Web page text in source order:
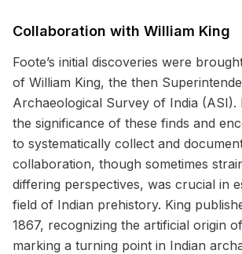
Collaboration with William King
Foote’s initial discoveries were
of William King, the then
Archaeological Survey of India (ASI).
the significance of these finds and
to systematically collect and
collaboration, though sometimes
differing perspectives, was crucial in
field of Indian prehistory. King
1867, recognizing the artificial origin
marking a turning point in Indian